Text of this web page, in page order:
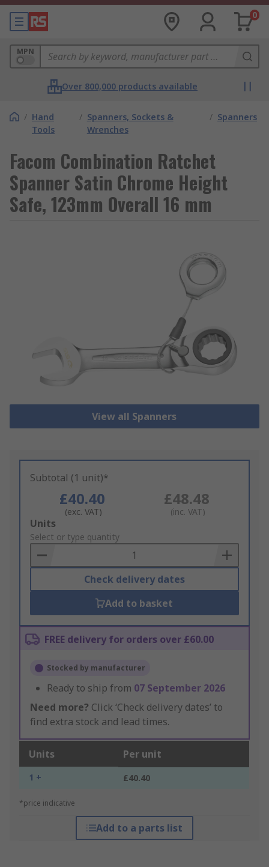
0
MPN
Over 800,000 products available
/ Hand
Tools
/ Spanners, Sockets &
Wrenches
/ Spanners
Facom Combination Ratchet
Spanner Satin Chrome Height
Safe, 123mm Overall 16 mm
View all Spanners
Subtotal (1 unit)*
£40.40
(exc. VAT)
£48.48
(inc. VAT)
Add
to
Basket
Units
Select or type quantity
Check delivery dates
Add to basket
FREE delivery for orders over £60.00
Stocked by manufacturer
Ready to ship from 07 September 2026
Need more? Click ‘Check delivery dates’ to
find extra stock and lead times.
Units Per unit
1 + £40.40
*price indicative
Add to a parts list